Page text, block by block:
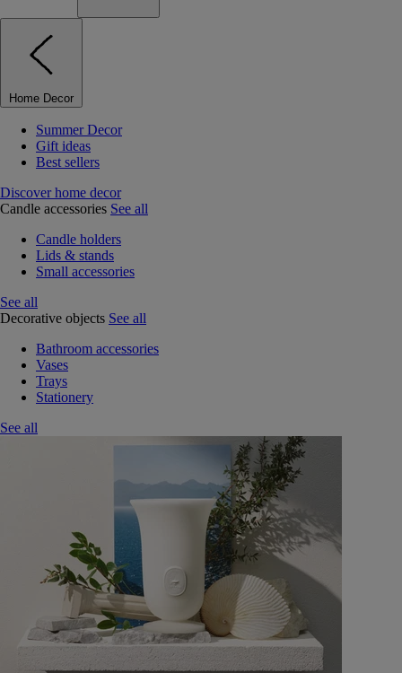
Home Decor
Summer Decor
Gift ideas
Best sellers
Discover home decor
Candle accessories See all
Candle holders
Lids & stands
Small accessories
See all
Decorative objects See all
Bathroom accessories
Vases
Trays
Stationery
See all